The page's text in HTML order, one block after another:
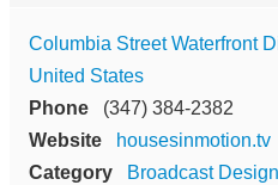
Columbia Street Waterfront
United States
Phone
(347) 384-2382
Website
housesinmotion.tv
Category
Broadcast